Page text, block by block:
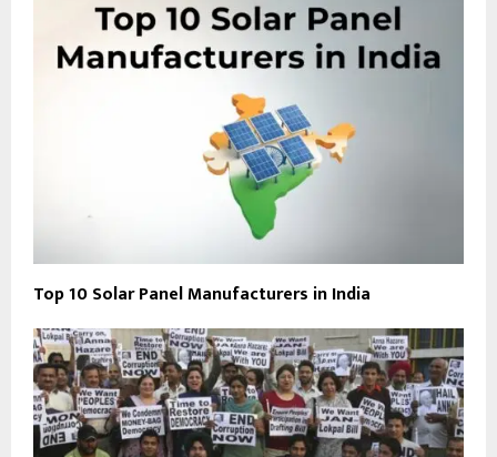
Top 10 Solar Panel Manufacturers in India